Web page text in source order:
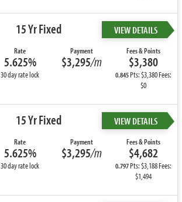
15 Yr Fixed VIEW DETAILS
Rate
5.625%
30 day rate lock
Payment
$3,295/m
Fees & Points
$3,380
0.845Pts: $3,380 Fees:
$0
15 Yr Fixed VIEW DETAILS
Rate
5.625%
30 day rate lock
Payment
$3,295/m
Fees & Points
$4,682
0.797Pts: $3,188 Fees:
$1,494